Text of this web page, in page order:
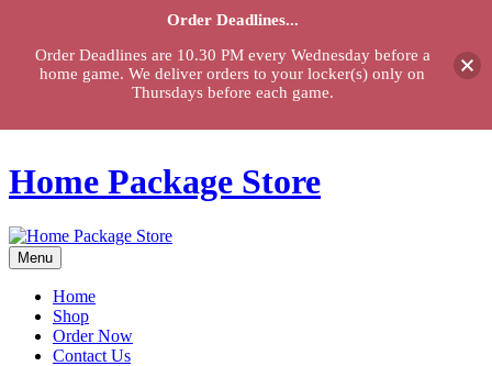
Home Package Store
Menu
Home
Shop
Order Now
Contact Us
Order Deadlines...
Order Deadlines are 10.30 PM every Wednesday before a
home game. We deliver orders to your locker(s) only on
Thursdays before each game.